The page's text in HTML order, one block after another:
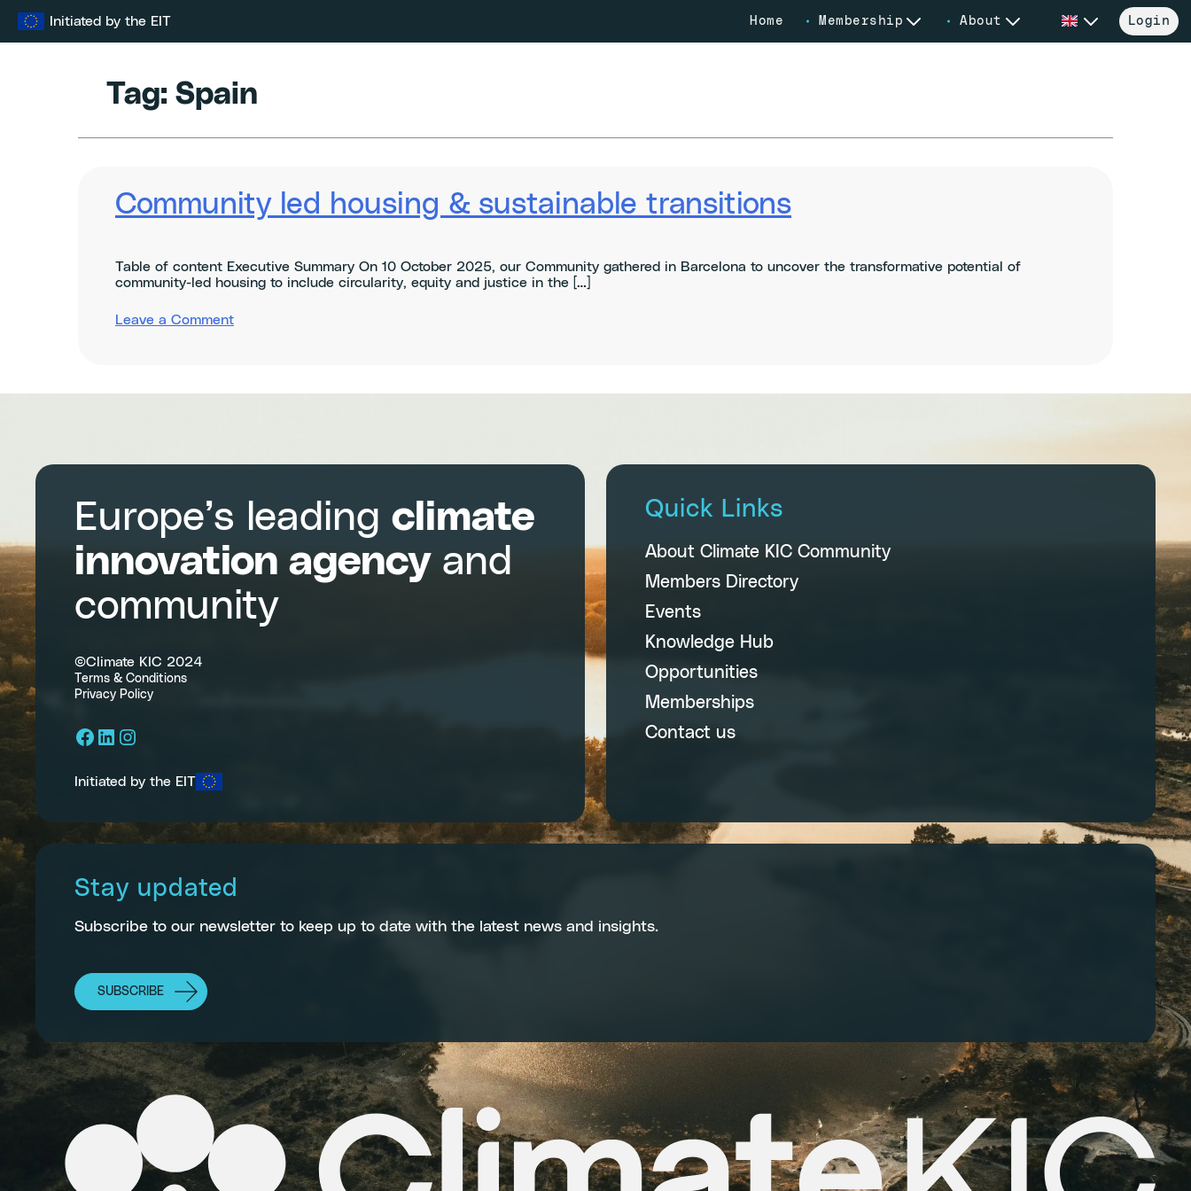
Initiated by the EIT Home Membership About Login
Tag: Spain
Community led housing & sustainable transitions
Table of content Executive Summary On 10 October 2025, our Community gathered in Barcelona to uncover the transformative potential of
community-led housing to include circularity, equity and justice in the […]
Leave a Commenton
Europe’s leading climate
innovation agencyand
community
©Climate KIC 2024
Terms & Conditions
Privacy Policy
Facebook
LinkedIn
Instagram
Initiated by the EIT
Quick Links
About Climate KIC Community
Members Directory
Events
Knowledge Hub
Opportunities
Memberships
Contact us
Stay updated
Subscribe to our newsletter to keep up to date with the latest news and insights.
SUBSCRIBE